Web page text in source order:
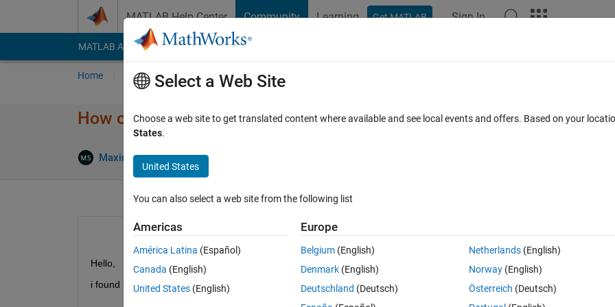
MATLAB Help Center Community Learning Get MATLAB Sign In
MATLAB Answers File Exchange Cody
Home Ask Answer Browse MATLAB FAQs
How can I use function handles in Simulink?
Maximilian Schönau
0 votes
Hello,
i found similar questions, but none did account for my problem in Simulink.
Select a Web Site
Choose a web site to get translated content where available and see local events and offers. Based on your
States.
United States
You can also select a web site from the following list
Americas
América Latina (Español)
Canada (English)
United States (English)
Europe
Belgium (English)
Denmark (English)
Deutschland (Deutsch)
Netherlands(English)
Norway(English)
Österreich (Deutsch)